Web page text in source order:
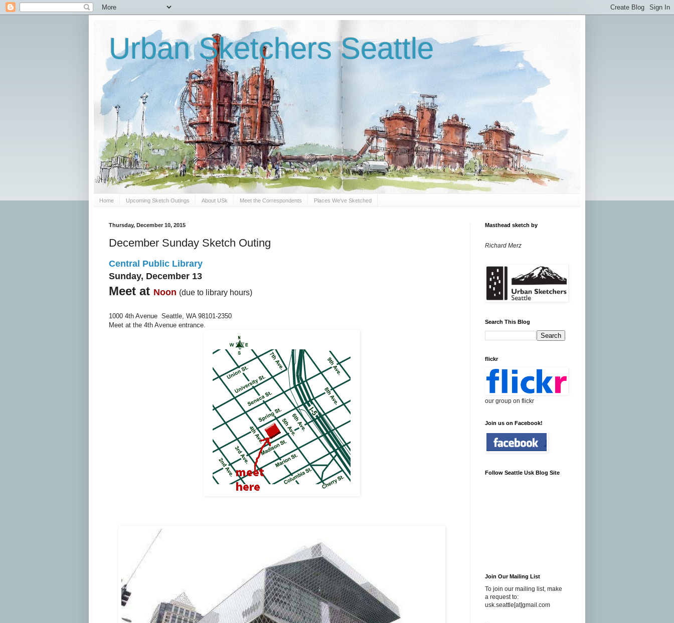
Urban Sketchers Seattle
Home Upcoming Sketch Outings About USk Meet the Correspondents Places We've Sketched
Thursday, December 10, 2015
December Sunday Sketch Outing
Central Public Library
Sunday, December 13
Meet at Noon (due to library hours)
1000 4th Avenue Seattle, WA 98101-2350
Meet at the 4th Avenue entrance.
Masthead sketch by
Richard Merz
Search This Blog
flickr
our group on flickr
Join us on Facebook!
Follow Seattle Usk Blog Site
Join Our Mailing List
To join our mailing list, make
a request to:
usk.seattle[at]gmail.com